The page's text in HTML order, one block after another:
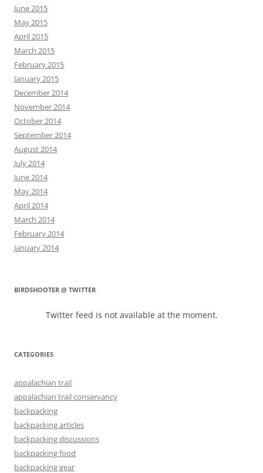
June 2015
May 2015
April 2015
March 2015
February 2015
January 2015
December 2014
November 2014
October 2014
September 2014
August 2014
July 2014
June 2014
May 2014
April 2014
March 2014
February 2014
January 2014
BIRDSHOOTER @ TWITTER
Twitter feed is not available at the moment.
CATEGORIES
appalachian trail
appalachian trail conservancy
backpacking
backpacking articles
backpacking discussions
backpacking food
backpacking gear